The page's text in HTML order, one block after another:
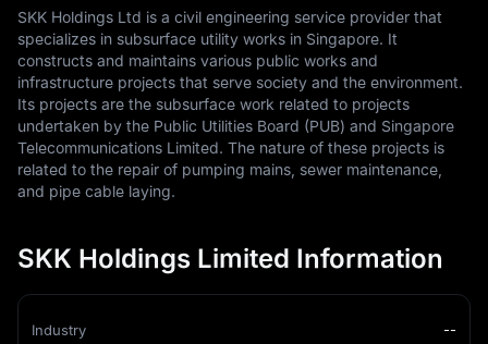
SKK Holdings Ltd is a civil engineering service provider that
specializes in subsurface utility works in Singapore. It
constructs and maintains various public works and
infrastructure projects that serve society and the environment.
Its projects are the subsurface work related to projects
undertaken by the Public Utilities Board (PUB) and Singapore
Telecommunications Limited. The nature of these projects is
related to the repair of pumping mains, sewer maintenance,
and pipe cable laying.
SKK Holdings Limited Information
Industry --